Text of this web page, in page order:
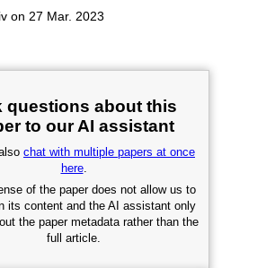
on 27 Mar. 2023
questions about this
to our AI assistant
chat with multiple papers at once
here.
of the paper does not allow us to
its content and the AI assistant only
the paper metadata rather than the
full article.